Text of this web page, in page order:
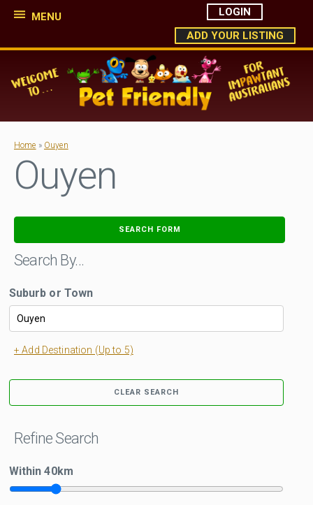
MENU
LOGIN
ADD YOUR LISTING
Home » Ouyen
Ouyen
SEARCH FORM
Search By…
Suburb or Town
+ Add Destination (Up to 5)
CLEAR SEARCH
Refine Search
Within40km